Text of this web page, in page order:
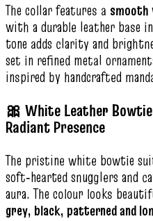
The collar features a
with a durable leather base in
tone adds clarity and
set in refined metal
inspired by handcrafted
🎀 White Leather
Radiant Presence
The pristine white bowtie
soft‑hearted snugglers and
aura. The colour looks
grey, black, patterned and